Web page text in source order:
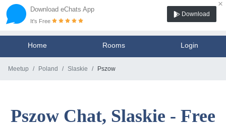
Download eChats App
×
It's Free
Download
Home Rooms Login
Meetup Poland Slaskie Pszow
Pszow Chat, Slaskie - Free